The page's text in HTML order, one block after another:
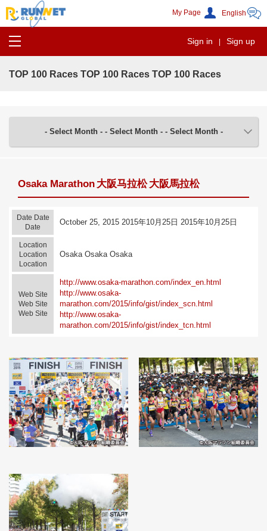
My Page
Sign in Sign up
TOP 100 Races TOP 100 Races TOP 100 Races
- Select Month - - Select Month - - Select Month -
Osaka Marathon 大阪马拉松 大阪馬拉松
Date Date
Date
October 25, 2015 2015年10月25日 2015年10月25日
Location
Location
Location
Osaka Osaka Osaka
Web Site
Web Site
Web Site
http://www.osaka-marathon.com/index_en.html
http://www.osaka-
marathon.com/2015/info/gist/index_scn.html
http://www.osaka-
marathon.com/2015/info/gist/index_tcn.html